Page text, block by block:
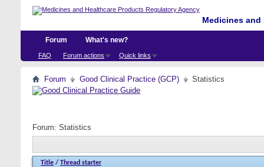
Medicines
Forum
FAQ Forum actions Quick links
What's new?
Forum Good Clinical Practice (GCP) Statistics
Forum: Statistics
Title / Thread starter